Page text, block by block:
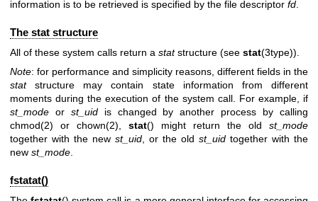
information is to be retrieved is specified by the file descriptor fd
The stat structure
All of these system calls return a statstructure (see stat(3type)).
Note: for performance and simplicity reasons, different fields in the
statstructure may contain state information from different
moments during the execution of the system call. For example, if
st_mode or st_uidis changed by another process by calling
chmod(2) or chown(2) stat() might return the old st_mode
together with the new st_uid , or the old st_uid together with the
new st_mode
fstatat()